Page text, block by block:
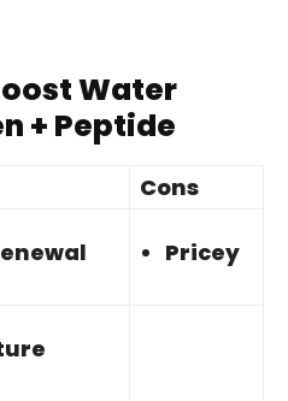
Water
+ Peptide
Cons
Pricey